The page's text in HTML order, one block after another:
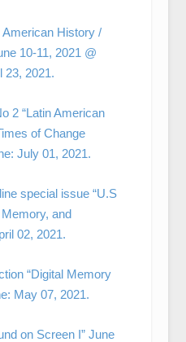
History /
10-11, 2021 @
23, 2021.
2 “Latin American
of Change
July 01, 2021.
special issue “U.S
and
02, 2021.
“Digital Memory
May 07, 2021.
on Screen I” June